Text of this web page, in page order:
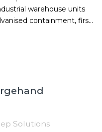
warehouse units
containment, first
Solutions